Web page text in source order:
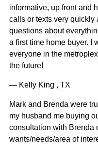
informative, up front and
calls or texts very quickly
questions about
a first time home buyer. I
everyone in the
the future!
— Kelly King , TX
Mark and Brenda were
my husband me buying
consultation with Brenda
wants/needs/area of